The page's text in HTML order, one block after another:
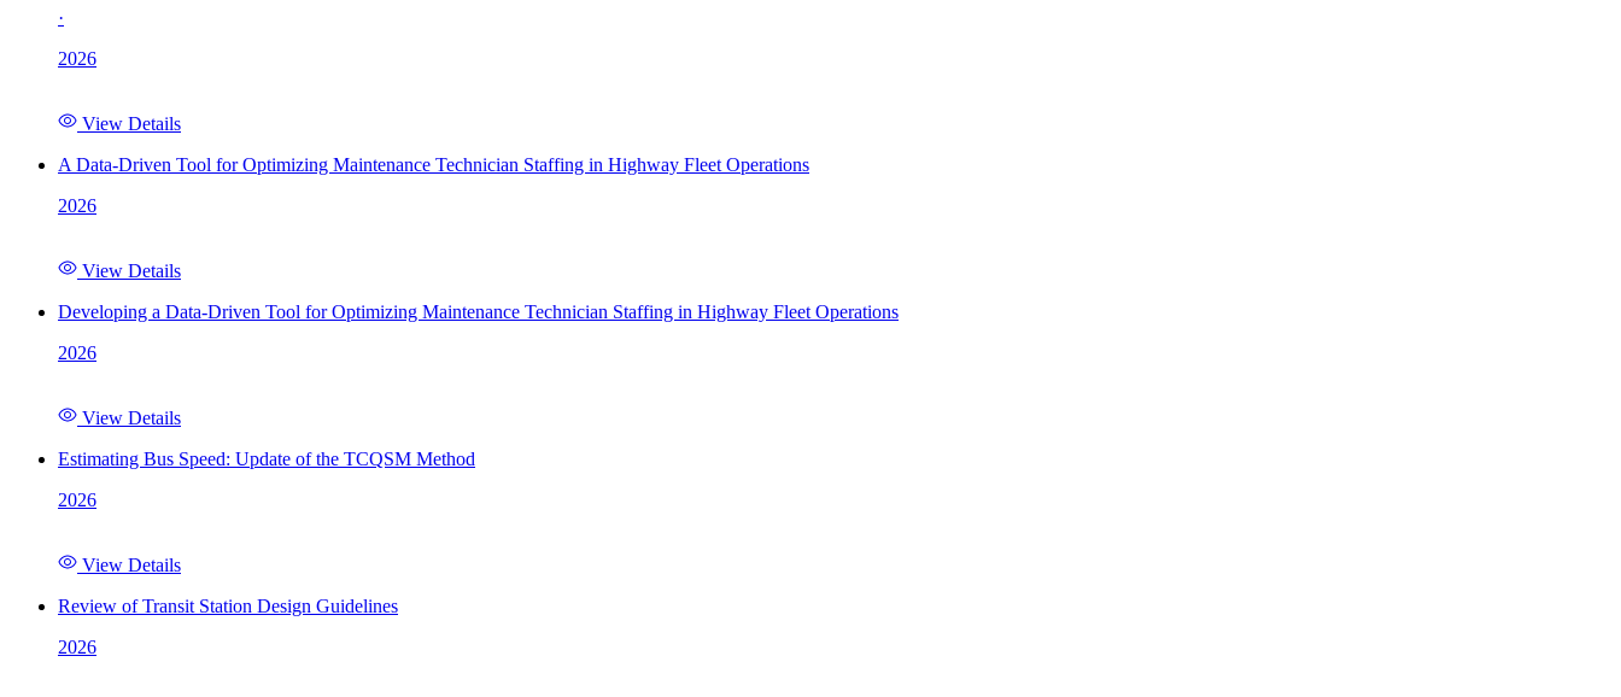
·
2026
View Details
A Data-Driven Tool for Optimizing Maintenance Technician Staffing in Highway Fleet Operations
2026
View Details
Developing a Data-Driven Tool for Optimizing Maintenance Technician Staffing in Highway Fleet Operations
2026
View Details
Estimating Bus Speed: Update of the TCQSM Method
2026
View Details
Review of Transit Station Design Guidelines
2026